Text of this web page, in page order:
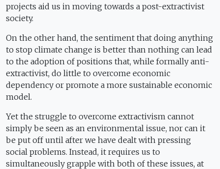
projects aid us in moving towards a post-extractivist
society.
On the other hand, the sentiment that doing anything
to stop climate change is better than nothing can lead
to the adoption of positions that, while formally anti-
extractivist, do little to overcome economic
dependency or promote a more sustainable economic
model.
Yet the struggle to overcome extractivism cannot
simply be seen as an environmental issue, nor can it
be put off until after we have dealt with pressing
social problems. Instead, it requires us to
simultaneously grapple with both of these issues, at